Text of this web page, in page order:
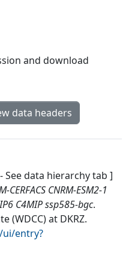
and download
data headers
data hierarchy tab ]
CERFACS CNRM-ESM2-1
C4MIP ssp585-bgc.
(WDCC) at DKRZ.
entry?